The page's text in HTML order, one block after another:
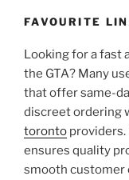
FAVOURITE
Looking for a fast
the GTA? Many
that offer same-
discreet ordering
toronto
ensures quality
smooth customer